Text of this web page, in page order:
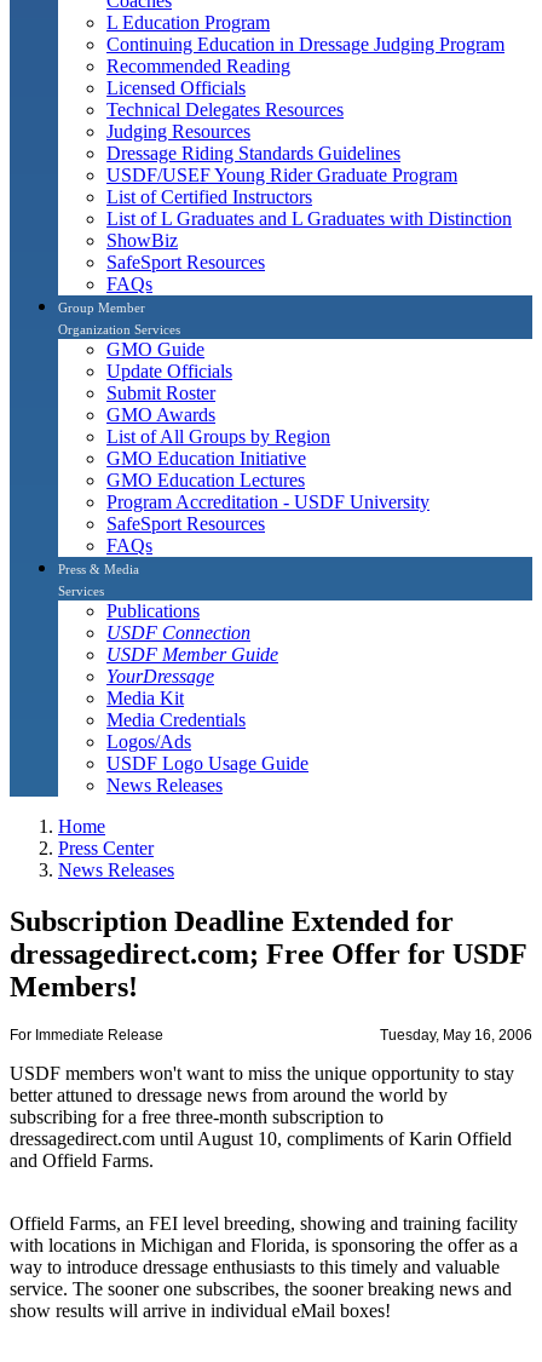
L Education Program
Continuing Education in Dressage Judging Program
Recommended Reading
Licensed Officials
Technical Delegates Resources
Judging Resources
Dressage Riding Standards Guidelines
USDF/USEF Young Rider Graduate Program
List of Certified Instructors
List of L Graduates and L Graduates with Distinction
ShowBiz
SafeSport Resources
FAQs
Group Member
Organization Services
GMO Guide
Update Officials
Submit Roster
GMO Awards
List of All Groups by Region
GMO Education Initiative
GMO Education Lectures
Program Accreditation - USDF University
SafeSport Resources
FAQs
Press & Media
Services
Publications
USDF Connection
USDF Member Guide
YourDressage
Media Kit
Media Credentials
Logos/Ads
USDF Logo Usage Guide
News Releases
Home
Press Center
News Releases
Subscription Deadline Extended for
dressagedirect.com; Free Offer for USDF
Members!
For Immediate Release Tuesday, May 16, 2006
USDF members won't want to miss the unique opportunity to stay
better attuned to dressage news from around the world by
subscribing for a free three-month subscription to
dressagedirect.com until August 10, compliments of Karin Offield
and Offield Farms.
Offield Farms, an FEI level breeding, showing and training facility
with locations in Michigan and Florida, is sponsoring the offer as a
way to introduce dressage enthusiasts to this timely and valuable
service. The sooner one subscribes, the sooner breaking news and
show results will arrive in individual eMail boxes!